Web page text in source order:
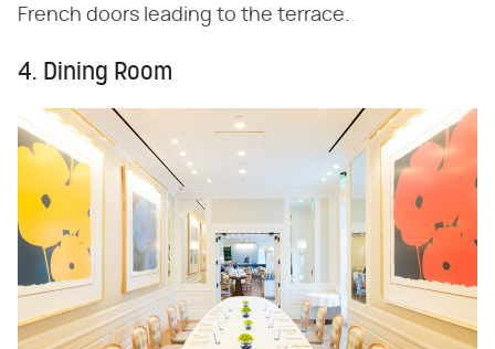
French doors leading to the terrace.
4. Dining Room